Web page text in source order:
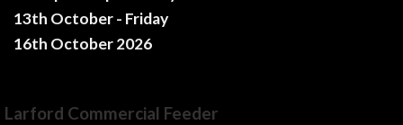
13th October - Friday
16th October 2026
Larford Commercial Feeder